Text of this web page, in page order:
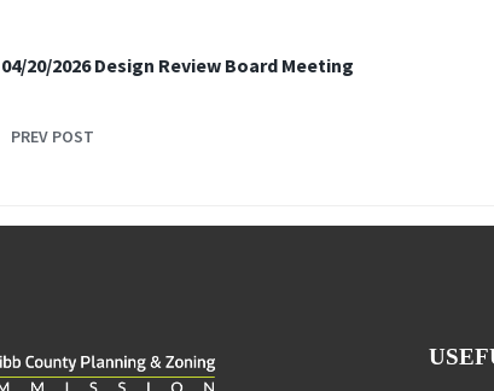
04/20/2026 Design Review Board Meeting
PREV POST